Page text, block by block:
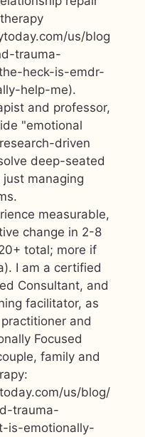
us/blog
trauma-
heck-is-emdr-
help-me).
and professor,
"emotional
driven
deep-seated
managing
measurable,
change in 2-8
total; more if
I am a certified
Consultant, and
facilitator, as
and
Focused
family and
us/blog/
trauma-
is-emotionally-